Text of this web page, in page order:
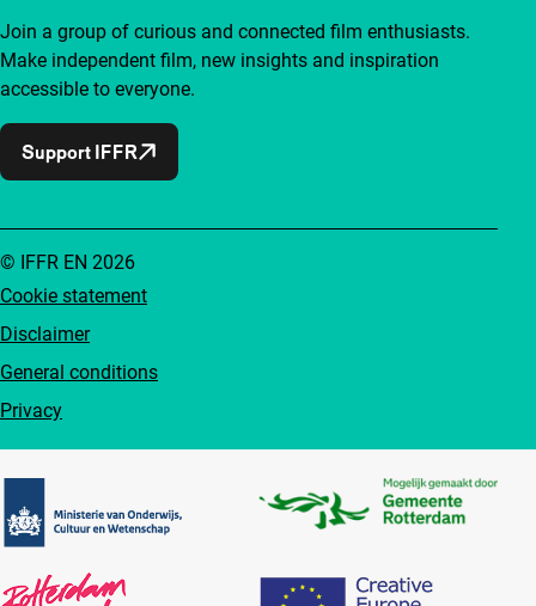
Join a group of curious and connected film enthusiasts.
Make independent film, new insights and inspiration
accessible to everyone.
Support IFFR
Cookie statement
Disclaimer
General conditions
Privacy
© IFFR EN 2026